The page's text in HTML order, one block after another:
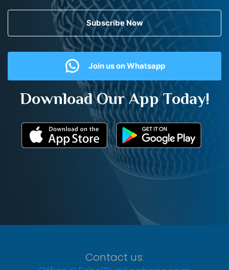
Subscribe Now
Join us on Whatsapp
Download Our App Today!
Contact us: